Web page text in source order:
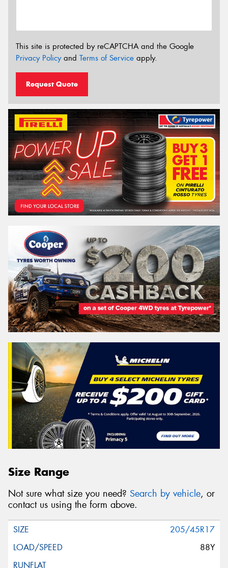
This site is protected by reCAPTCHA and the Google
Privacy Policyand Terms of Service apply.
Request Quote
Size Range
Not sure what size you need? Search by vehicle, or
contact us using the form above.
205/45R17
88Y